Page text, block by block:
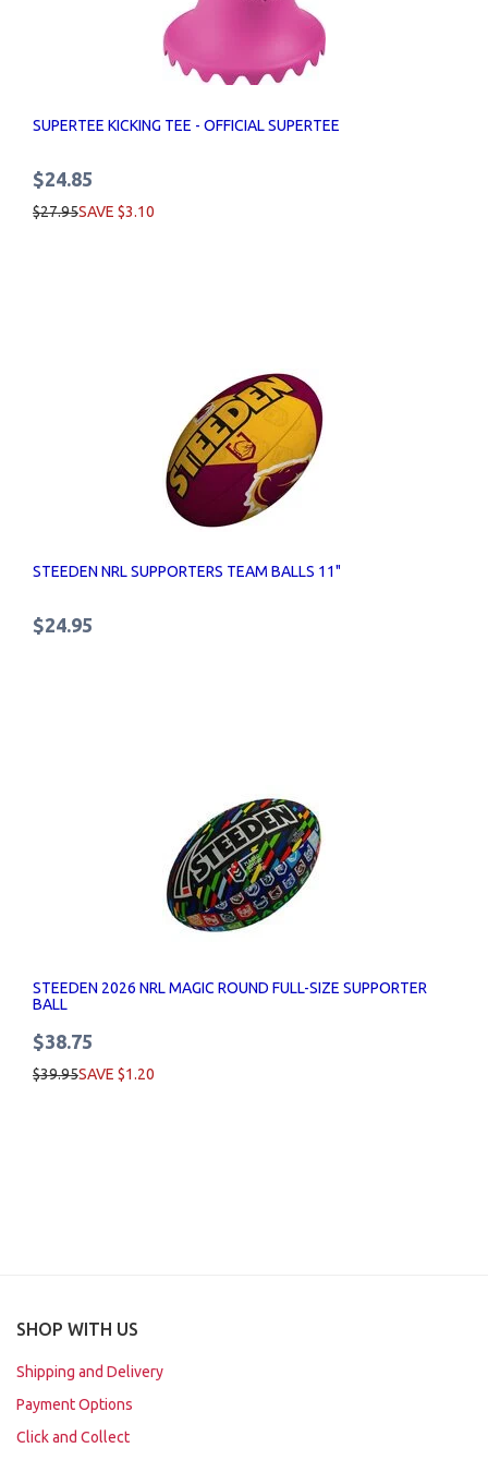
SUPERTEE KICKING TEE - OFFICIAL SUPERTEE
$24.85
$27.95SAVE $3.10
STEEDEN NRL SUPPORTERS TEAM BALLS 11"
$24.95
STEEDEN 2026 NRL MAGIC ROUND FULL-SIZE SUPPORTER
BALL
$38.75
$39.95SAVE $1.20
SHOP WITH US
Shipping and Delivery
Payment Options
Click and Collect